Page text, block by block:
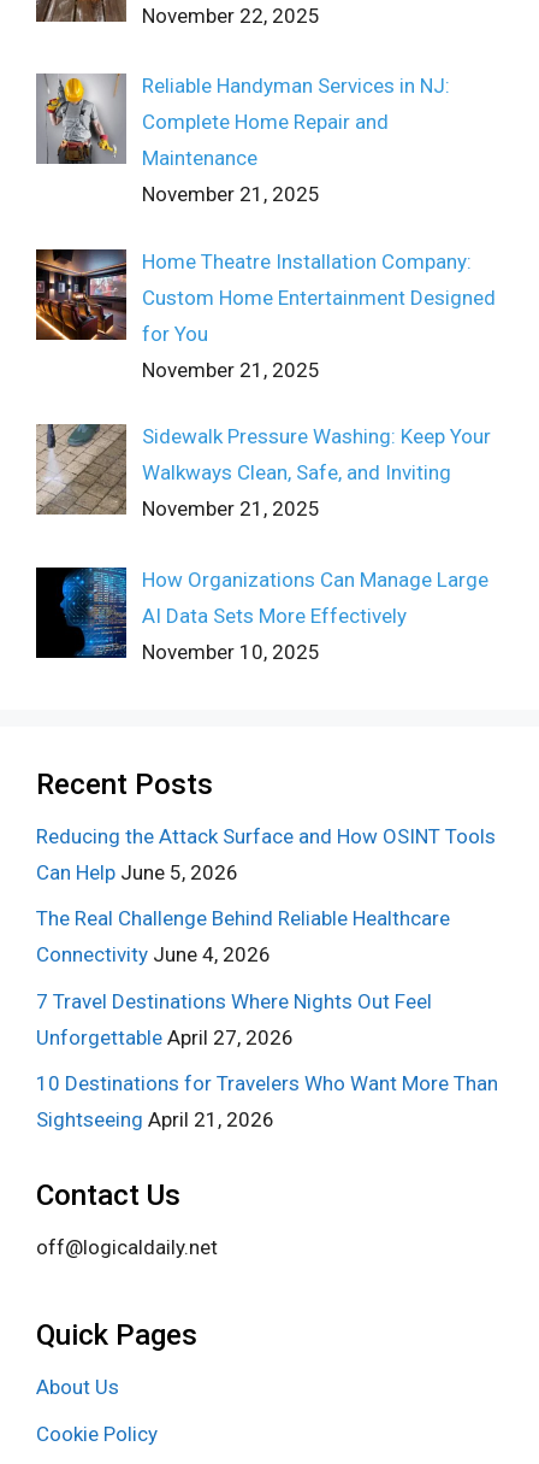
November 22, 2025
Reliable Handyman Services in NJ:
Complete Home Repair and
Maintenance
November 21, 2025
Home Theatre Installation Company:
Custom Home Entertainment Designed
for You
November 21, 2025
Sidewalk Pressure Washing: Keep Your
Walkways Clean, Safe, and Inviting
November 21, 2025
How Organizations Can Manage Large
AI Data Sets More Effectively
November 10, 2025
Recent Posts
Reducing the Attack Surface and How OSINT Tools
Can Help June 5, 2026
The Real Challenge Behind Reliable Healthcare
Connectivity June 4, 2026
7 Travel Destinations Where Nights Out Feel
Unforgettable April 27, 2026
10 Destinations for Travelers Who Want More Than
Sightseeing April 21, 2026
Contact Us
off@logicaldaily.net
Quick Pages
About Us
Cookie Policy